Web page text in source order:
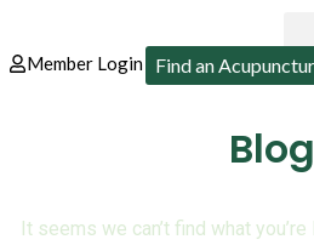
Member Login Find an
Blog
It seems we can’t find what